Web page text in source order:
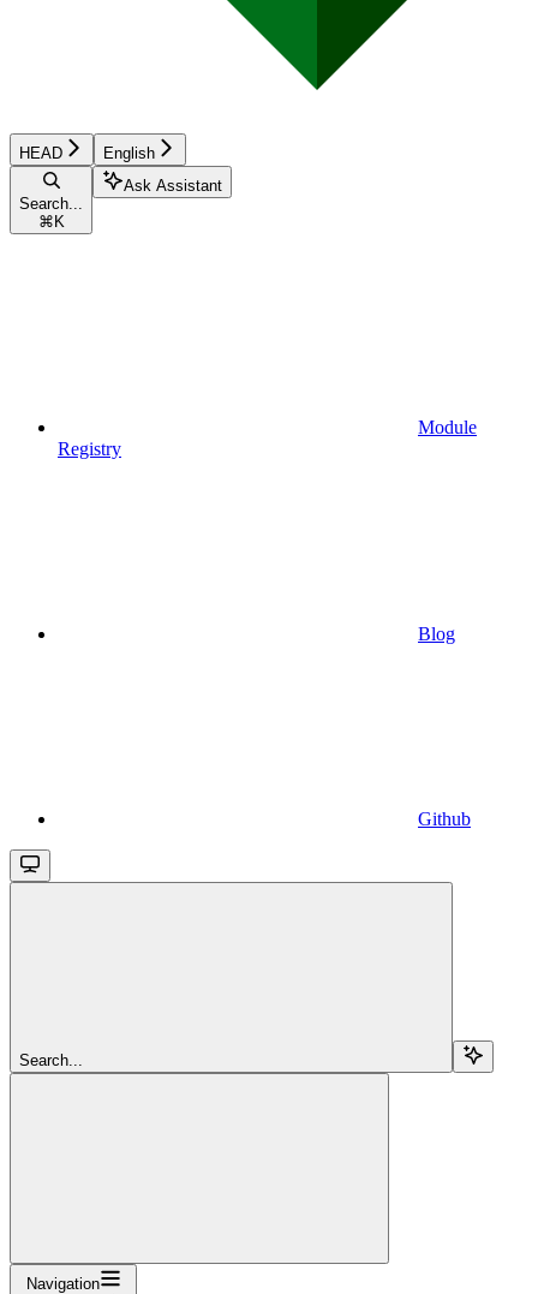
HEAD English
Search...
⌘ K
Ask Assistant
Module
Registry
Blog
Github
Search...
Navigation